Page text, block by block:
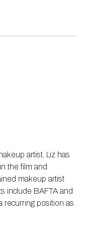
artist, Liz has
the film and
makeup artist
include BAFTA and
recurring position as